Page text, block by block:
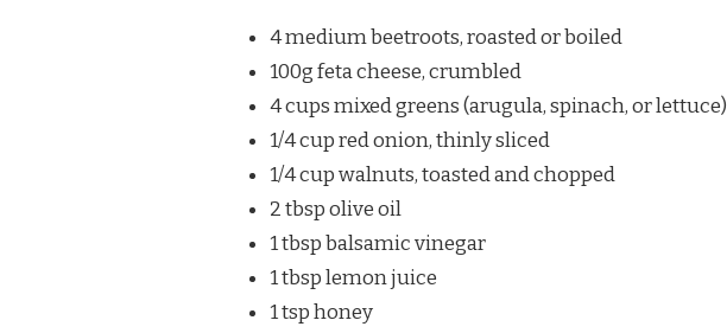
4 medium beetroots, roasted or boiled
100g feta cheese, crumbled
4 cups mixed greens (arugula, spinach, or lettuce)
1/4 cup red onion, thinly sliced
1/4 cup walnuts, toasted and chopped
2 tbsp olive oil
1 tbsp balsamic vinegar
1 tbsp lemon juice
1 tsp honey